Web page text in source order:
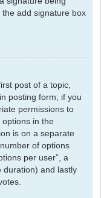
add signature box
post of a topic,
posting form; if you
permissions to
in the
is on a separate
of options
per user”, a
duration) and lastly